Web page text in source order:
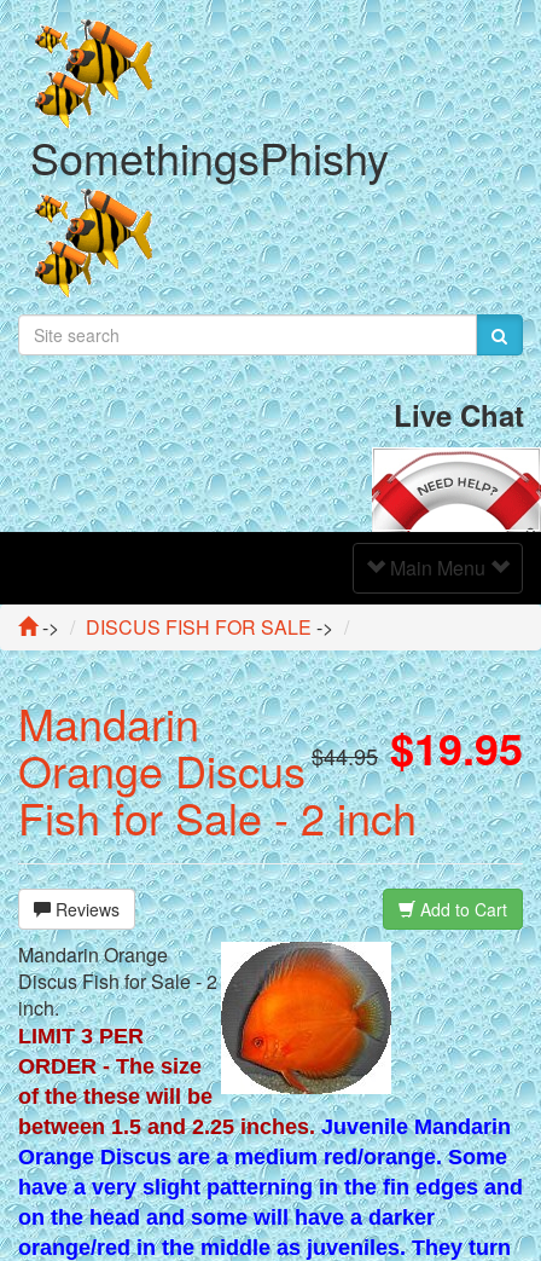
SomethingsPhishy
Live Chat
Toggle
Navigation
Main Menu
-> DISCUS FISH FOR SALE ->
$44.95 $19.95
Mandarin
Orange Discus
Fish for Sale - 2 inch
Reviews Add to Cart
Mandarin Orange
Discus Fish for Sale - 2
inch.
LIMIT 3 PER
ORDER - The size
of the these will be
between 1.5 and 2.25 inches.Juvenile Mandarin
Orange Discus are a medium red/orange. Some
have a very slight patterning in the fin edges and
on the head and some will have a darker
orange/red in the middle as juveniles. They turn